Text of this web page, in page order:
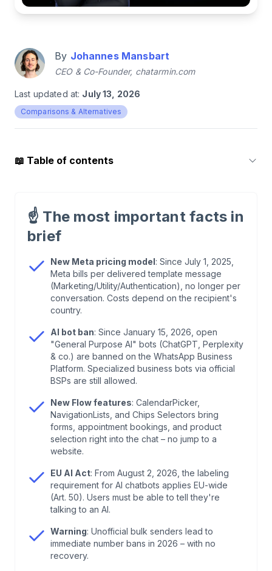
By Johannes Mansbart
CEO & Co-Founder, chatarmin.com
Last updated at: July 13, 2026
Comparisons & Alternatives
📖 Table of contents
.
Quick Overview: 6 WhatsApp Marketing Tools
2026
What Changed in 2026? The Most Important
Updates
What to Look for When Choosing Software
Click-to-WhatsApp Ads: The Underrated
Performance Channel
.The 6 WhatsApp Marketing Tools in Detail
Warning: Stay Away from Unofficial Bulk
Senders
WhatsApp Business API vs. WhatsApp
Business App
.What Does WhatsApp Marketing Cost in 2026?
☝️ The most important facts in
brief
New Meta pricing model: Since July 1, 2025,
Meta bills per delivered template message
(Marketing/Utility/Authentication), no longer per
conversation. Costs depend on the recipient's
country.
AI bot ban: Since January 15, 2026, open
"General Purpose AI" bots (ChatGPT, Perplexity
& co.) are banned on the WhatsApp Business
Platform. Specialized business bots via official
BSPs are still allowed.
New Flow features: CalendarPicker,
NavigationLists, and Chips Selectors bring
forms, appointment bookings, and product
selection right into the chat – no jump to a
website.
EU AI Act: From August 2, 2026, the labeling
requirement for AI chatbots applies EU-wide
(Art. 50). Users must be able to tell they're
talking to an AI.
Warning: Unofficial bulk senders lead to
immediate number bans in 2026 – with no
recovery.